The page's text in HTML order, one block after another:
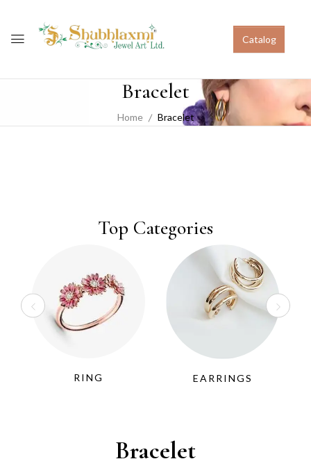
Catalog
Bracelet
Home Bracelet
Top Categories
RING EARRINGS
Bracelet